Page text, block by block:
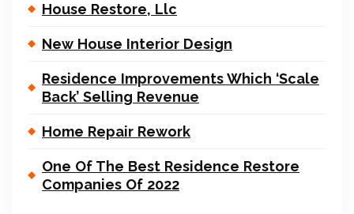
House Restore, Llc
New House Interior Design
Residence Improvements Which ‘Scale
Back’ Selling Revenue
Home Repair Rework
One Of The Best Residence Restore
Companies Of 2022